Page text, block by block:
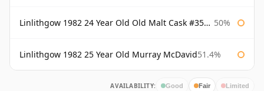
Linlithgow 1982 24 Year Old Old Malt Cask #3560 Douglas Laing 50%
Linlithgow 1982 25 Year Old Murray McDavid51.4%
AVAILABILITY: Good Fair Limited